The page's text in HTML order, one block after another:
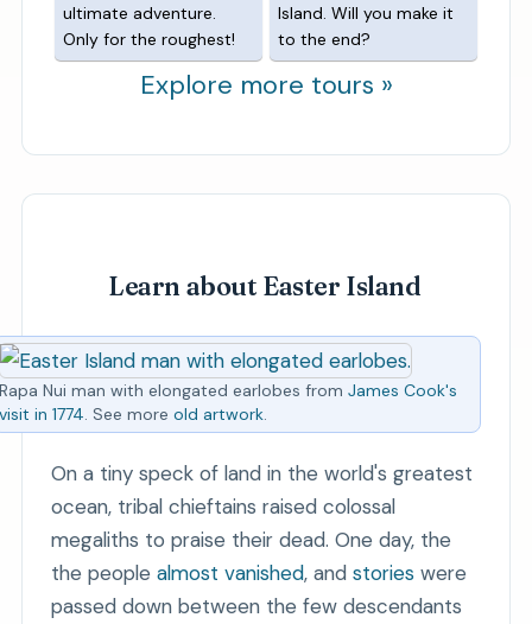
ultimate adventure.
Only for the roughest!
Island. Will you make it
to the end?
Explore more tours »
Learn about Easter Island
Rapa Nui man with elongated earlobes fromJames Cook's
visit in 1774. See moreold artwork.
On a tiny speck of land in the world's greatest
ocean, tribal chieftains raised colossal
megaliths to praise their dead. One day, the
the people almost vanished, and storieswere
passed down between the few descendants